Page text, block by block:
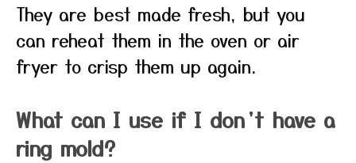
They are best made fresh, but you
can reheat them in the oven or air
fryer to crisp them up again.
What can I use if I don’t have a
ring mold?